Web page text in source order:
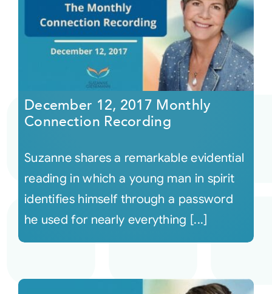
December 12, 2017 Monthly
Connection Recording
Suzanne shares a remarkable evidential
reading in which a young man in spirit
identifies himself through a password
he used for nearly everything [...]